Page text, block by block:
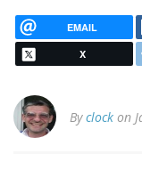
EMAIL
X
Byclock on